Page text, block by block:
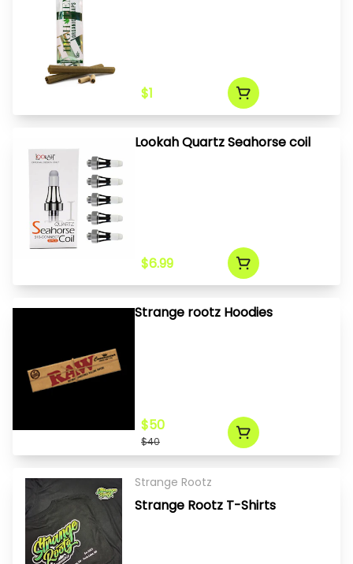
$1
Lookah Quartz Seahorse coil
$6.99
Strange rootz Hoodies
$40
$50
Strange Rootz
Strange Rootz T-Shirts